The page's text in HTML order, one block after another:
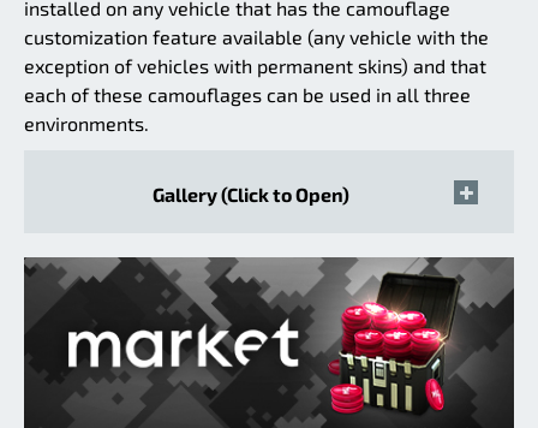
installed on any vehicle that has the camouflage
customization feature available (any vehicle with the
exception of vehicles with permanent skins) and that
each of these camouflages can be used in all three
environments.
Gallery (Click to Open)